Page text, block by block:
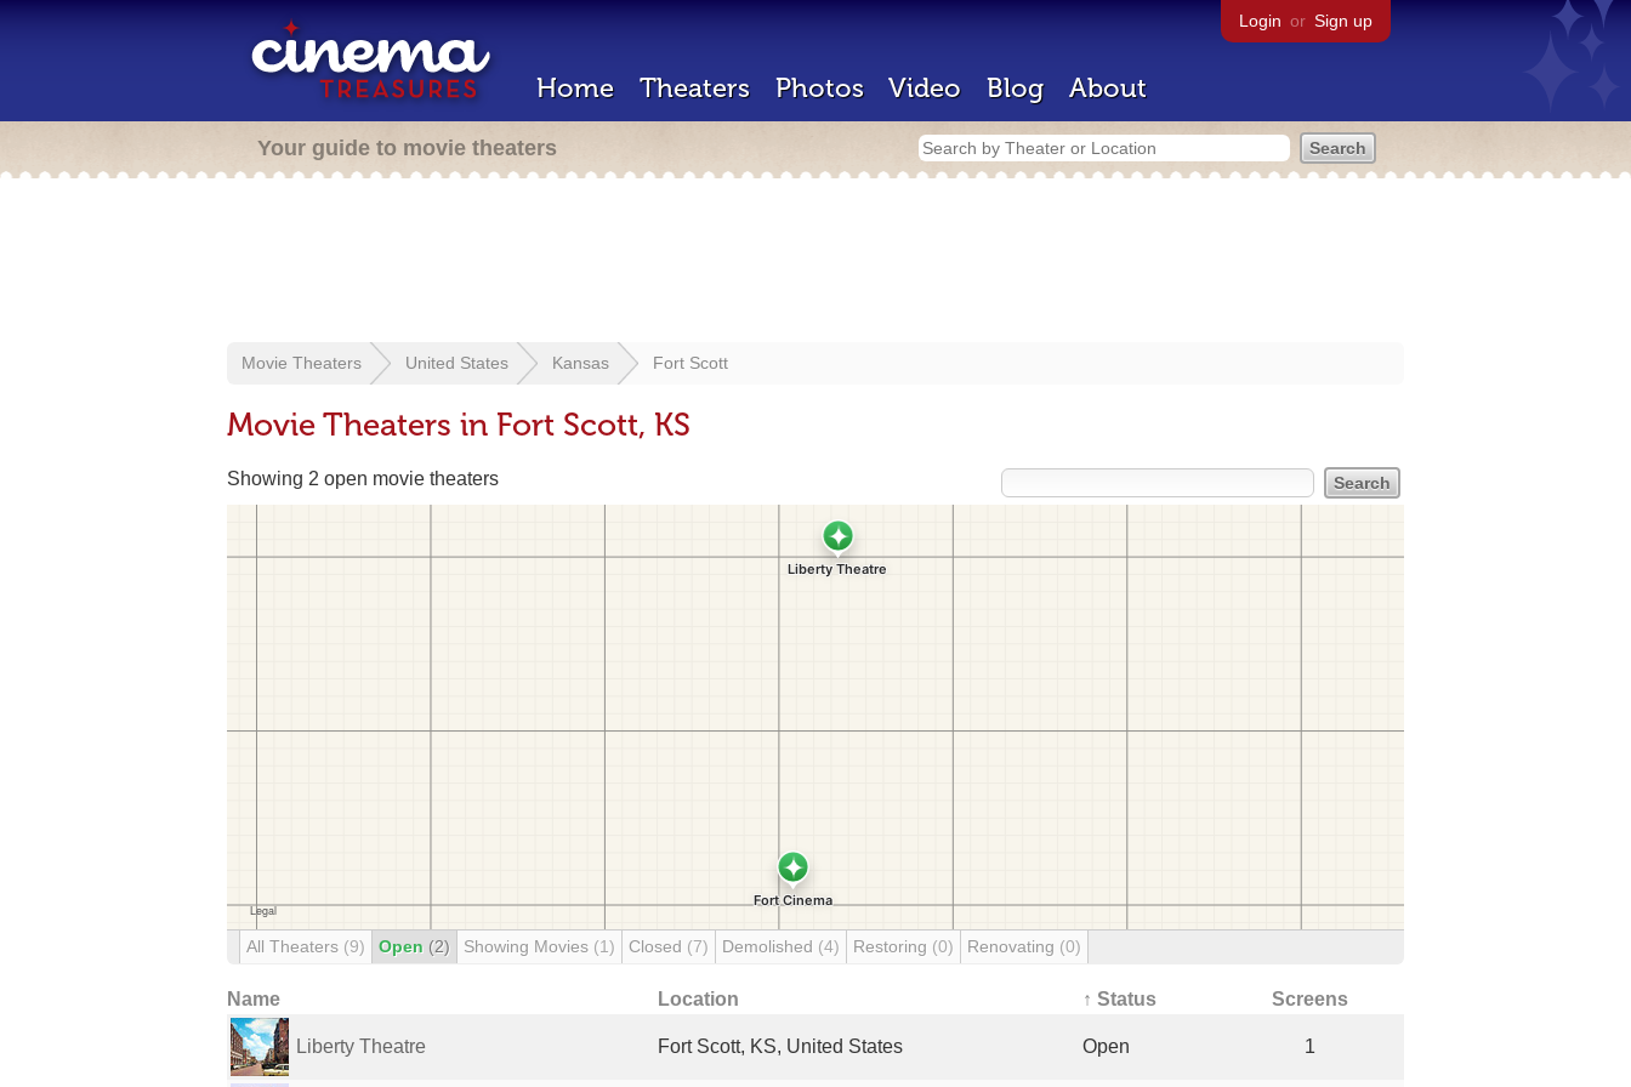
Login or Sign up
Home Theaters Photos Video Blog About
Your guide to movie theaters
Movie Theaters United States Kansas Fort Scott
Movie Theaters in Fort Scott, KS
Showing 2 open movie theaters
All Theaters (9) Open (2) Showing Movies (1) Closed (7) Demolished (4) Restoring (0) Renovating (0)
Name Location ↑ Status Screens
Liberty Theatre Fort Scott, KS, United States Open 1